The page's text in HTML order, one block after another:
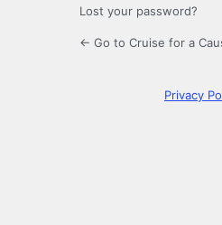
Lost your password?
← Go to Cruise for a
Privacy